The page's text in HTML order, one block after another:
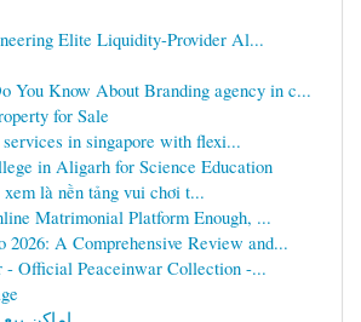
Elite Liquidity-Provider Al...
You Know About Branding agency in c...
for Sale
in singapore with flexi...
in Aligarh for Science Education
là nền tảng vui chơi t...
Matrimonial Platform Enough, ...
2026: A Comprehensive Review and...
- Official Peaceinwar Collection -...